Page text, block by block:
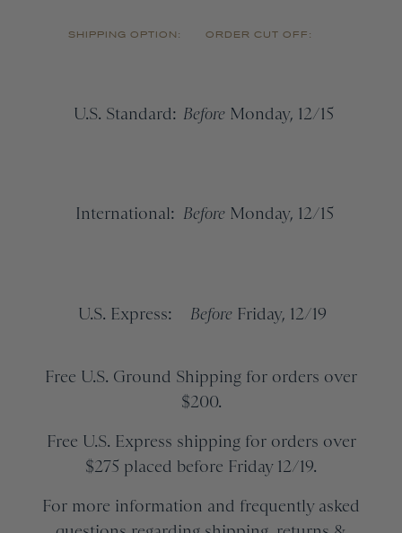
SHIPPING OPTION: ORDER CUT OFF:
U.S. Standard: Before Monday, 12/15
International: Before Monday, 12/15
U.S. Express: Before Friday, 12/19
Free U.S. Ground Shipping for orders over
$200.
Free U.S. Express shipping for orders over
$275 placed before Friday 12/19.
For more information and frequently asked